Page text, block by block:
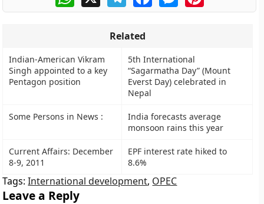
Related
Indian-American Vikram
Singh appointed to a key
Pentagon position
5th International
“Sagarmatha Day” (Mount
Everst Day) celebrated in
Nepal
Some Persons in News :
India forecasts average
monsoon rains this year
Current Affairs: December
8-9, 2011
EPF interest rate hiked to
8.6%
Tags:International development, OPEC
Leave a Reply